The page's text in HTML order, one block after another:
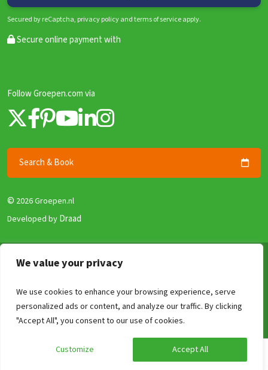
We value your privacy
We use cookies to enhance your browsing experience, serve
personalized ads or content, and analyze our traffic. By clicking
"Accept All", you consent to our use of cookies.
Customize Accept All
Calculate your price
Secured by reCaptcha, privacy policy and terms of service apply.
Secure online payment with
Follow Groepen.com via
Search & Book
© 2026 Groepen.nl
Developed by Draad
Terms & Conditions
Security and Guarantee
Disclaimer
Review Policy
Clear